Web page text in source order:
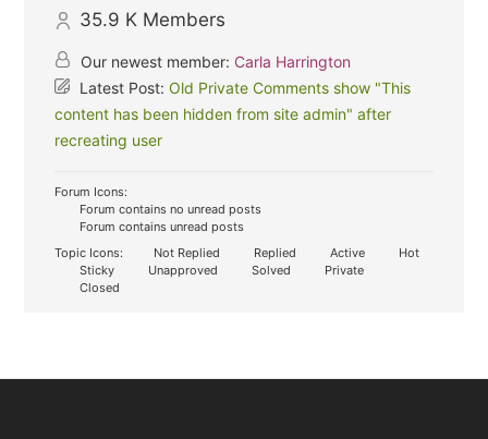
35.9 K Members
Our newest member: Carla Harrington
Latest Post:Old Private Comments show "This
content has been hidden from site admin" after
recreating user
Forum Icons:
Forum contains no unread posts
Forum contains unread posts
Topic Icons:
Not Replied Replied Active
Hot
Sticky
Unapproved Solved
Private
Closed